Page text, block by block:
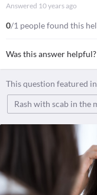
Answered 10 years ago
0/1 people found this
Was this answer helpful?
This question featured
Rash with scab in the